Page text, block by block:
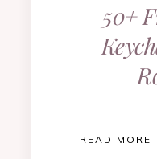
50+
READ MORE